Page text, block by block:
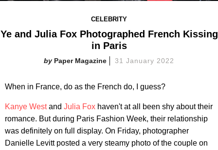
CELEBRITY
Ye and Julia Fox Photographed French Kissing
in Paris
Paper Magazine 31 January 2022
When in France, do as the French do, I guess?
Kanye Westand Julia Fox haven't at all been shy about their
romance. But during Paris Fashion Week, their relationship
was definitely on full display. On Friday, photographer
Danielle Levitt posted a very steamy photo of the couple on